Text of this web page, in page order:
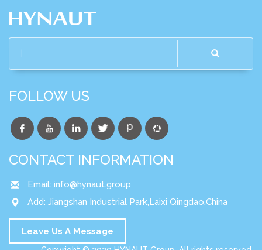
FOLLOW US
CONTACT INFORMATION
Email: info@hynaut.group
Add: Jiangshan Industrial Park,Laixi Qingdao,China
Leave Us A Message